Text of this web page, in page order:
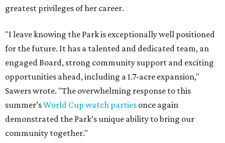
greatest privileges of her career.
"I leave knowing the Park is exceptionally well positioned
for the future. It has a talented and dedicated team, an
engaged Board, strong community support and exciting
opportunities ahead, including a 1.7-acre expansion,"
Sawers wrote. "The overwhelming response to this
summer’sWorld Cup watch parties once again
demonstrated the Park’s unique ability to bring our
community together."